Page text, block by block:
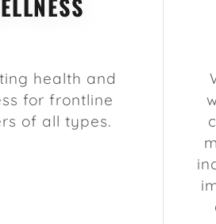
health and
for frontline
of all types.